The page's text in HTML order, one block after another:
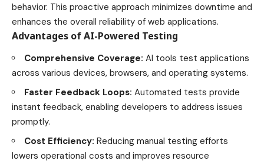
behavior. This proactive approach minimizes downtime and
enhances the overall reliability of web applications.
Advantages of AI-Powered Testing
Comprehensive Coverage: AI tools test applications
across various devices, browsers, and operating systems.
Faster Feedback Loops: Automated tests provide
instant feedback, enabling developers to address issues
promptly.
Cost Efficiency: Reducing manual testing efforts
lowers operational costs and improves resource